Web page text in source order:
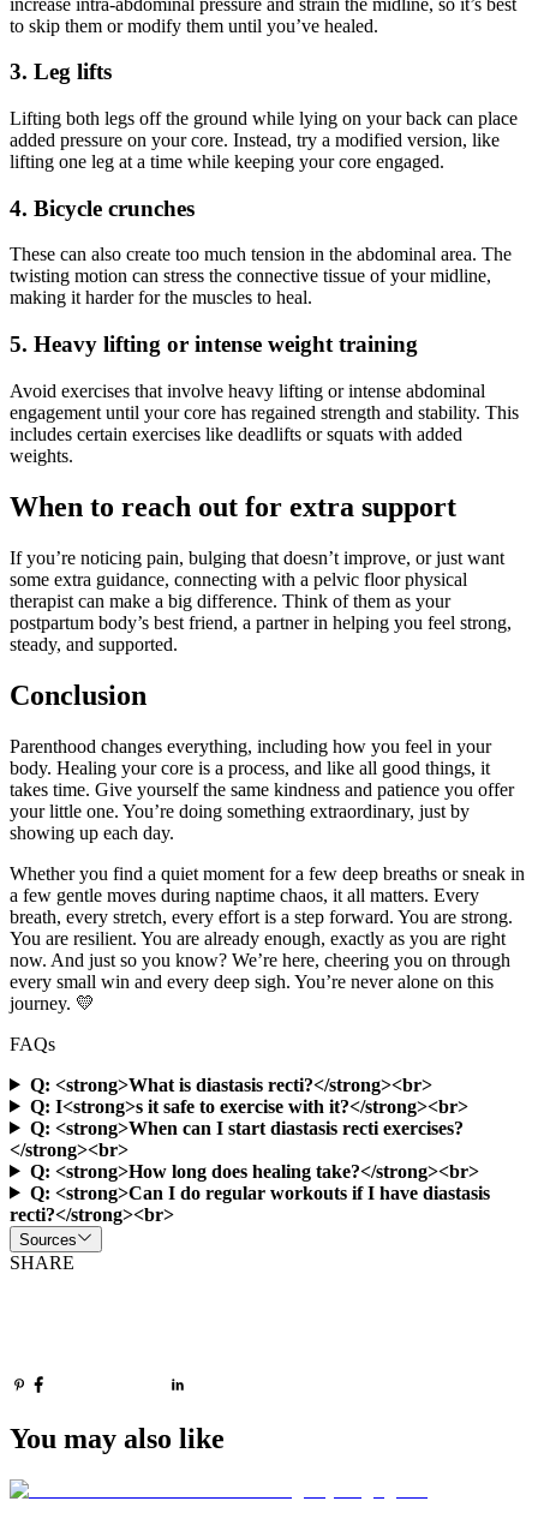
to skip them or modify them until you’ve healed.
3. Leg lifts
Lifting both legs off the ground while lying on your back can place
added pressure on your core. Instead, try a modified version, like
lifting one leg at a time while keeping your core engaged.
4. Bicycle crunches
These can also create too much tension in the abdominal area. The
twisting motion can stress the connective tissue of your midline,
making it harder for the muscles to heal.
5. Heavy lifting or intense weight training
Avoid exercises that involve heavy lifting or intense abdominal
engagement until your core has regained strength and stability. This
includes certain exercises like deadlifts or squats with added
weights.
When to reach out for extra support
If you’re noticing pain, bulging that doesn’t improve, or just want
some extra guidance, connecting with a pelvic floor physical
therapist can make a big difference. Think of them as your
postpartum body’s best friend, a partner in helping you feel strong,
steady, and supported.
Conclusion
Parenthood changes everything, including how you feel in your
body. Healing your core is a process, and like all good things, it
takes time. Give yourself the same kindness and patience you offer
your little one. You’re doing something extraordinary, just by
showing up each day.
Whether you find a quiet moment for a few deep breaths or sneak in
a few gentle moves during naptime chaos, it all matters. Every
breath, every stretch, every effort is a step forward. You are strong.
You are resilient. You are already enough, exactly as you are right
now. And just so you know? We’re here, cheering you on through
every small win and every deep sigh. You’re never alone on this
journey. 💛
FAQs
Q: <strong>What is diastasis recti?</strong><br>
Q: I<strong>s it safe to exercise with it?</strong><br>
Q: <strong>When can I start diastasis recti exercises?
</strong><br>
Q: <strong>How long does healing take?</strong><br>
Q: <strong>Can I do regular workouts if I have diastasis
recti?</strong><br>
Sources
SHARE
You may also like